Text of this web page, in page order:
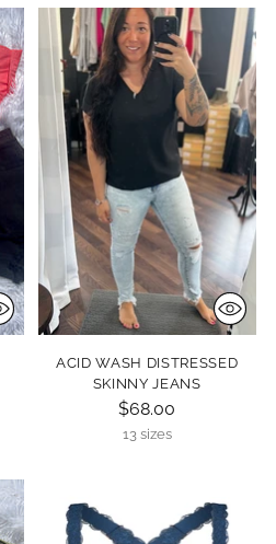
ACID WASH DISTRESSED
SKINNY JEANS
$68.00
13 sizes